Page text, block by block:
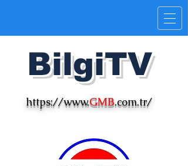
BilgiTV
https://www.GMB.com.tr/